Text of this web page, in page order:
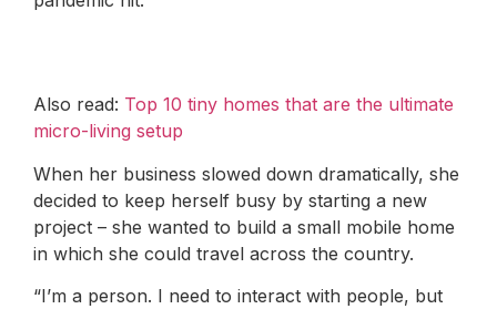
Also read: Top 10 tiny homes that are the ultimate
micro-living setup
When her business slowed down dramatically, she
decided to keep herself busy by starting a new
project – she wanted to build a small mobile home
in which she could travel across the country.
“I’m a person. I need to interact with people, but